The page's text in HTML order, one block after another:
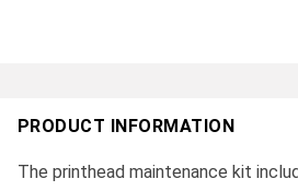
PRODUCT INFORMATION
The printhead maintenance kit